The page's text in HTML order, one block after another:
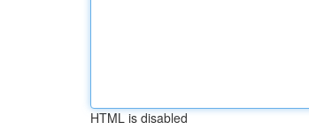
HTML is disabled